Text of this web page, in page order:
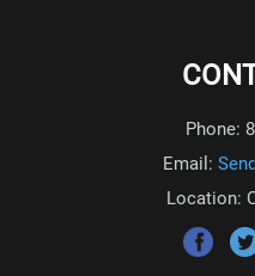
Phone:
Email:
Location: